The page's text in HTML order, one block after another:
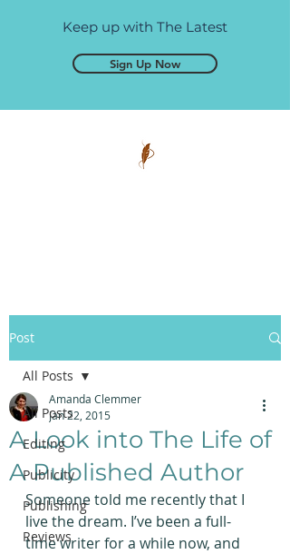
Keep up with The Latest
Sign Up Now
Post
All Posts
Editing
Publicity
Publishing
Reviews
All Posts
A Look into The Life of
A Published Author
Amanda Clemmer
Jan 22, 2015
Someone told me recently that I
live the dream. I’ve been a full-
time writer for a while now, and